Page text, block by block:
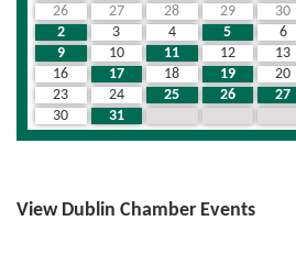
26
27 28 29 30
2
3 4 5 6
9
10 11 12 13
16
17 18 19 20
23
24 25 26 27
30
31
View Dublin Chamber Events